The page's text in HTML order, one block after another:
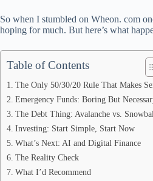
So when I stumbled on Wheon. com
hoping for much. But here’s what
Table of Contents
The Only 50/30/20 Rule That Makes
Emergency Funds: Boring But
The Debt Thing: Avalanche vs.
Investing: Start Simple, Start Now
What’s Next: AI and Digital Finance
The Reality Check
What I’d Recommend